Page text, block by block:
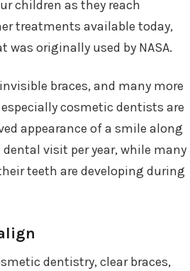
children as they reach
treatments available today,
originally used by NASA.
braces, and many more
cosmetic dentists are
appearance of a smile along
visit per year, while many
teeth are developing during
dentistry, clear braces,